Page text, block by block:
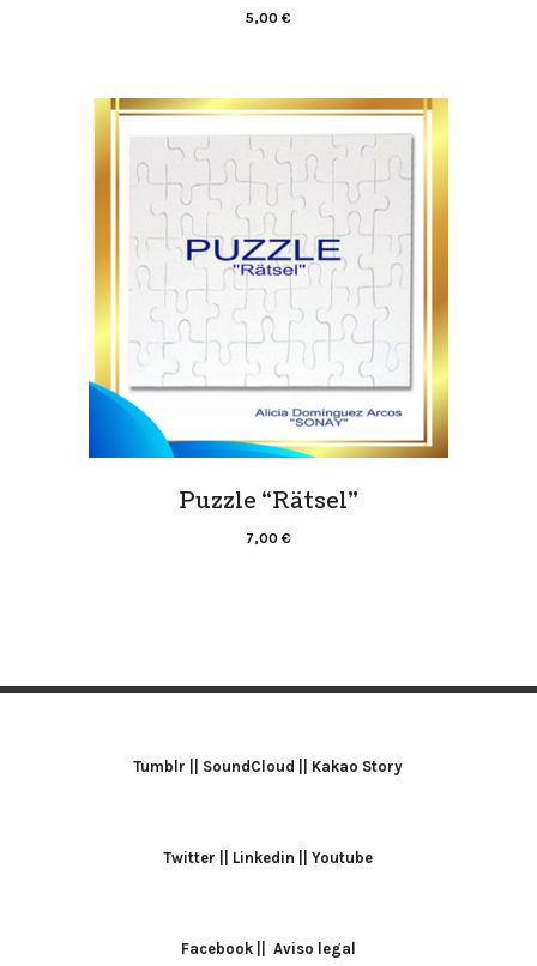
5,00 €
Puzzle “Rätsel”
7,00 €
Tumblr SoundCloud Kakao Story
Twitter Linkedin ||Youtube
Facebook Aviso legal